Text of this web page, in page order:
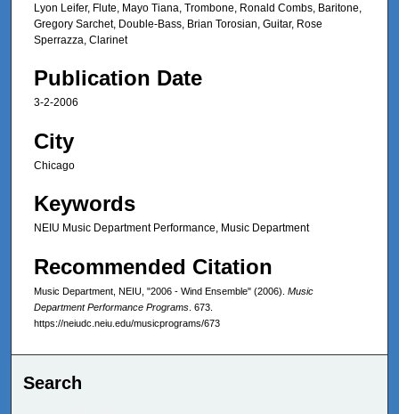
Lyon Leifer, Flute, Mayo Tiana, Trombone, Ronald Combs, Baritone,
Gregory Sarchet, Double-Bass, Brian Torosian, Guitar, Rose
Sperrazza, Clarinet
Publication Date
3-2-2006
City
Chicago
Keywords
NEIU Music Department Performance, Music Department
Recommended Citation
Music Department, NEIU, "2006 - Wind Ensemble" (2006). Music
Department Performance Programs . 673.
https://neiudc.neiu.edu/musicprograms/673
Search